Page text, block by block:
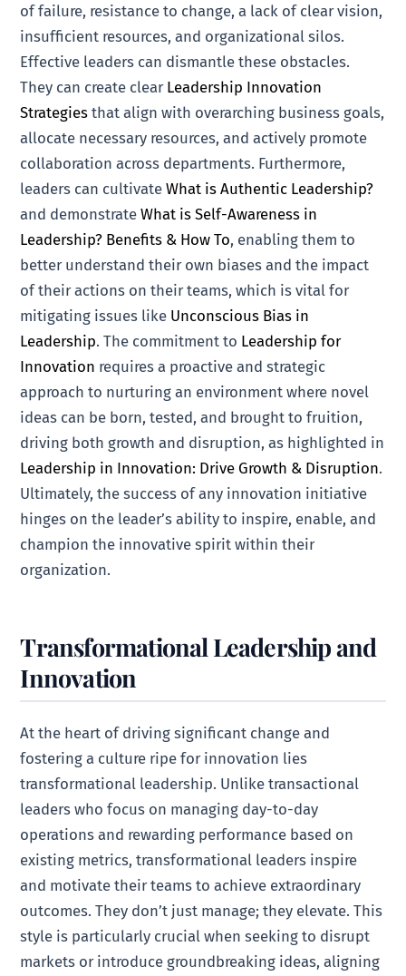
of failure, resistance to change, a lack of clear vision,
insufficient resources, and organizational silos.
Effective leaders can dismantle these obstacles.
They can create clear Leadership Innovation
Strategies that align with overarching business goals,
allocate necessary resources, and actively promote
collaboration across departments. Furthermore,
leaders can cultivateWhat is Authentic Leadership?
and demonstrateWhat is Self-Awareness in
Leadership? Benefits & How To, enabling them to
better understand their own biases and the impact
of their actions on their teams, which is vital for
mitigating issues like Unconscious Bias in
Leadership. The commitment to Leadership for
Innovation requires a proactive and strategic
approach to nurturing an environment where novel
ideas can be born, tested, and brought to fruition,
driving both growth and disruption, as highlighted in
Leadership in Innovation: Drive Growth & Disruption.
Ultimately, the success of any innovation initiative
hinges on the leader’s ability to inspire, enable, and
champion the innovative spirit within their
organization.
Transformational Leadership and
Innovation
At the heart of driving significant change and
fostering a culture ripe for innovation lies
transformational leadership. Unlike transactional
leaders who focus on managing day-to-day
operations and rewarding performance based on
existing metrics, transformational leaders inspire
and motivate their teams to achieve extraordinary
outcomes. They don’t just manage; they elevate. This
style is particularly crucial when seeking to disrupt
markets or introduce groundbreaking ideas, aligning